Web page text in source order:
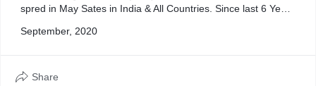
spred in May Sates in India & All Countries. Since last 6 Year
Type of Electrical Swith Accessories and Lighting
Customer Serive & Best of Dilivery terms. In Pursuit of this,
September, 2020
Share